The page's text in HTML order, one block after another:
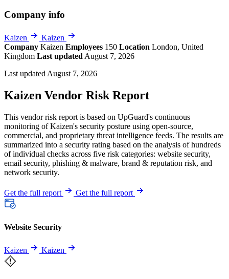
Company info
Kaizen
Kaizen
Company Kaizen Employees 150 Location London, United
Kingdom Last updated August 7, 2026
Last updated August 7, 2026
Kaizen Vendor Risk Report
This vendor risk report is based on UpGuard's continuous
monitoring of Kaizen's security posture using open-source,
commercial, and proprietary threat intelligence feeds. The results are
summarized into a security rating based on the analysis of hundreds
of individual checks across five risk categories: website security,
email security, phishing & malware, brand & reputation risk, and
network security.
Get the full report Get the full report
Website Security
Kaizen Kaizen